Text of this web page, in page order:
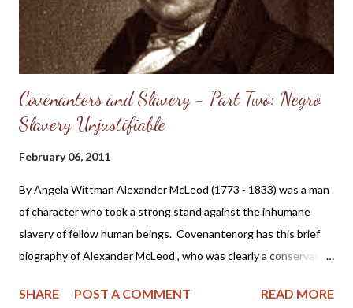
independency . His life and his faculties are the gift o...
Covenanters and Slavery - Part Two: Negro
Slavery Unjustifiable
February 06, 2011
By Angela Wittman Alexander McLeod (1773 - 1833) was a man
of character who took a strong stand against the inhumane
slavery of fellow human beings. Covenanter.org has this brief
biography of Alexander McLeod , who was clearly a conservative
sheep's clothing seeking to lead folks astray with unbiblical anti-
SHARE POST A COMMENT READ MORE